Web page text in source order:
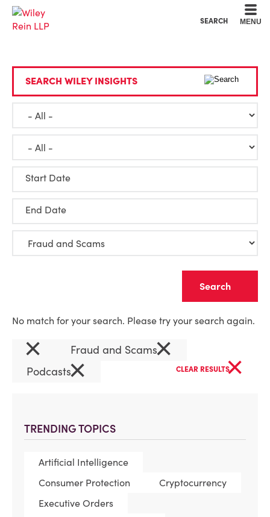
SEARCH MENU
TRENDING TOPICS
Artificial Intelligence
Consumer Protection
Cryptocurrency
Executive Orders
SEARCH WILEY INSIGHTS
Start Date
End Date
No match for your search. Please try your search again.
× Fraud and Scams×
Podcasts× CLEAR RESULTS×